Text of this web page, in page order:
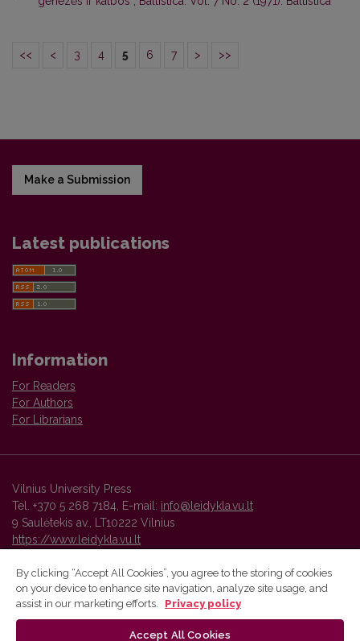
<< < 3 4 5 6 7 > >>
Make a Submission
Latest publications
Information
For Readers
For Authors
For Librarians
Vilnius University Press
Tel. +370 5 268 7184, E-mail: info@leidykla.vu.lt
9 Saulėtekis av., LT10222 Vilnius
https://www.leidykla.vu.lt
Vilnius University Press platform and metadata are distributed by
By clicking “Accept All Cookies”, you agree to the storing of cookies
on your device to enhance site navigation, analyze site usage, and
assist in our marketing efforts.
Privacy policy
Accept All Cookies